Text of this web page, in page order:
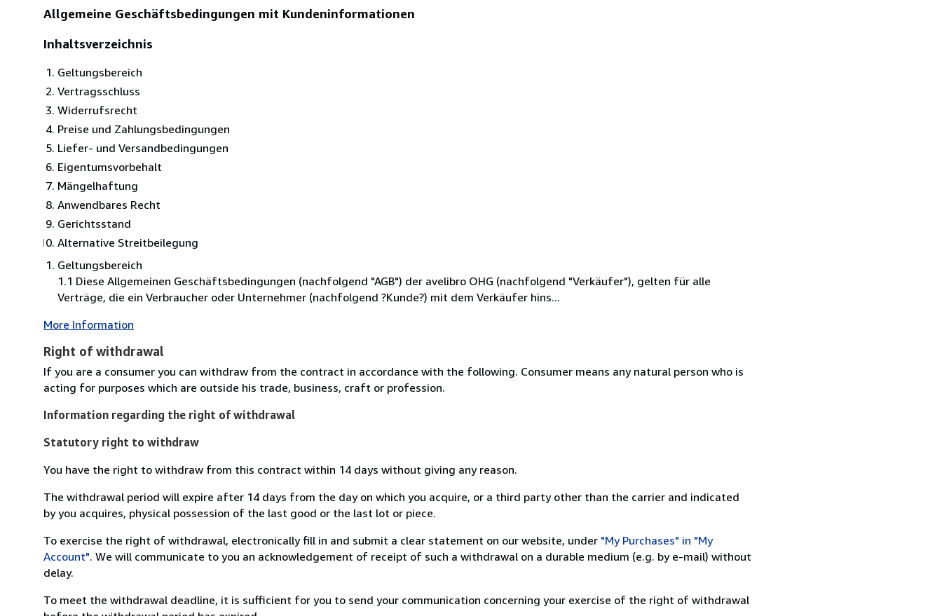
Allgemeine Geschäftsbedingungen mit Kundeninformationen
Inhaltsverzeichnis
Geltungsbereich
Vertragsschluss
Widerrufsrecht
Preise und Zahlungsbedingungen
Liefer- und Versandbedingungen
Eigentumsvorbehalt
Mängelhaftung
Anwendbares Recht
Gerichtsstand
Alternative Streitbeilegung
Geltungsbereich
1.1 Diese Allgemeinen Geschäftsbedingungen (nachfolgend "AGB") der avelibro OHG (nachfolgend "Verkäufer"), gelten für alle
Verträge, die ein Verbraucher oder Unternehmer (nachfolgend ?Kunde?) mit dem Verkäufer hins...
More Information
Right of withdrawal
If you are a consumer you can withdraw from the contract in accordance with the following. Consumer means any natural person who is
acting for purposes which are outside his trade, business, craft or profession.
Information regarding the right of withdrawal
Statutory right to withdraw
You have the right to withdraw from this contract within 14 days without giving any reason.
The withdrawal period will expire after 14 days from the day on which you acquire, or a third party other than the carrier and indicated
by you acquires, physical possession of the last good or the last lot or piece.
To exercise the right of withdrawal, electronically fill in and submit a clear statement on our website, under "My Purchases" in "My
Account". We will communicate to you an acknowledgement of receipt of such a withdrawal on a durable medium (e.g. by e-mail) without
delay.
To meet the withdrawal deadline, it is sufficient for you to send your communication concerning your exercise of the right of withdrawal